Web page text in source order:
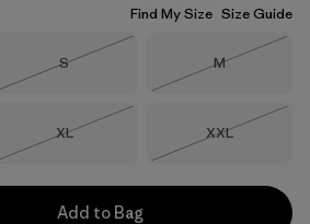
Find My Size Size Guide
Size
S
Size
M
Size
XL
Size
XXL
Add to Bag